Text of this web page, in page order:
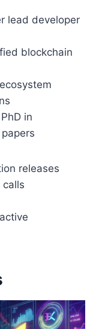
lead developer
blockchain
in
releases
calls